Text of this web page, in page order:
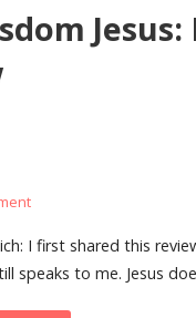
Jesus:
I first shared this
speaks to me. Jesus